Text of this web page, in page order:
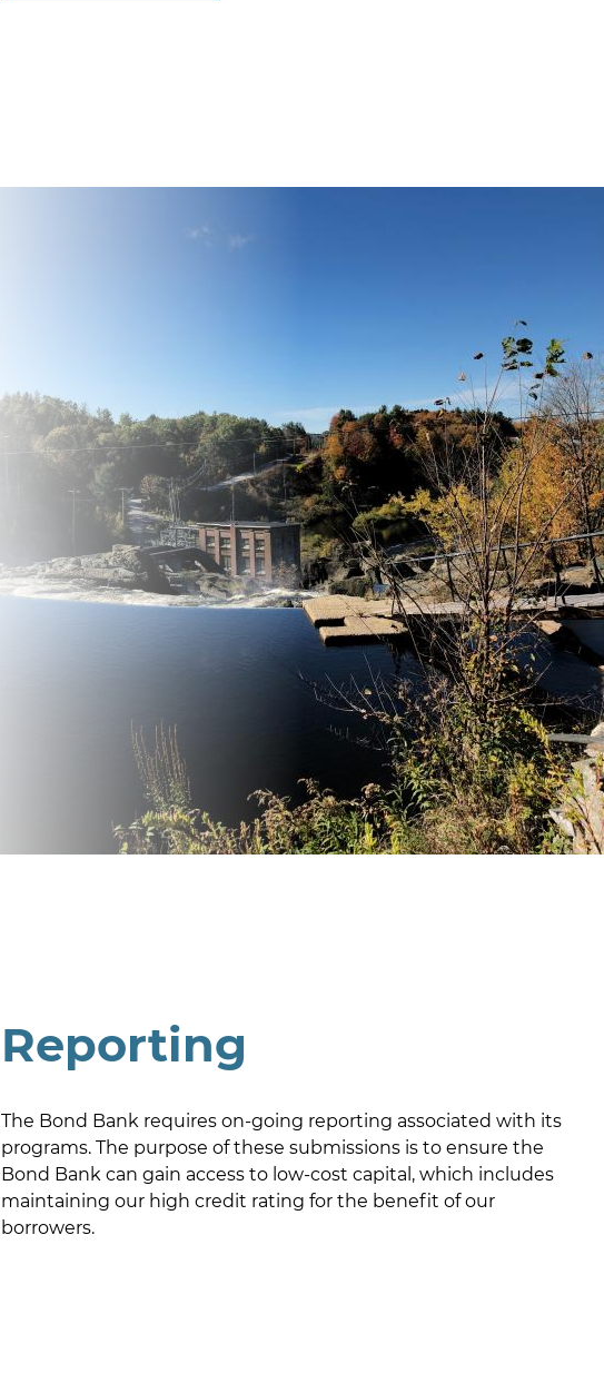
Reporting
The Bond Bank requires on-going reporting associated with its
programs. The purpose of these submissions is to ensure the
Bond Bank can gain access to low-cost capital, which includes
maintaining our high credit rating for the benefit of our
borrowers.